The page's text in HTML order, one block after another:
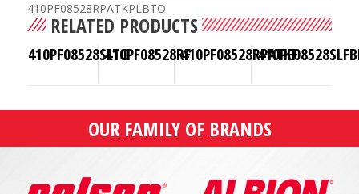
410PF08528RPATKPLBTO
RELATED PRODUCTS
410PF08528SLTO410PF08528RF410PF08528RPATKF
OUR FAMILY OF BRANDS